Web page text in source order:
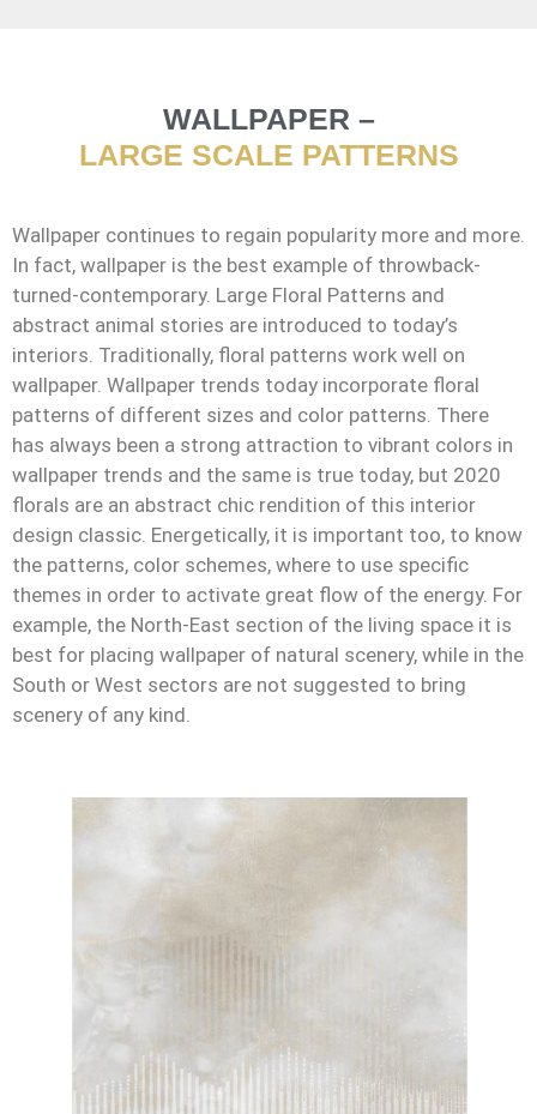
WALLPAPER –
LARGE SCALE PATTERNS
Wallpaper continues to regain popularity more and more.
In fact, wallpaper is the best example of throwback-
turned-contemporary. Large Floral Patterns and
abstract animal stories are introduced to today’s
interiors. Traditionally, floral patterns work well on
wallpaper. Wallpaper trends today incorporate floral
patterns of different sizes and color patterns. There
has always been a strong attraction to vibrant colors in
wallpaper trends and the same is true today, but 2020
florals are an abstract chic rendition of this interior
design classic. Energetically, it is important too, to know
the patterns, color schemes, where to use specific
themes in order to activate great flow of the energy. For
example, the North-East section of the living space it is
best for placing wallpaper of natural scenery, while in the
South or West sectors are not suggested to bring
scenery of any kind.